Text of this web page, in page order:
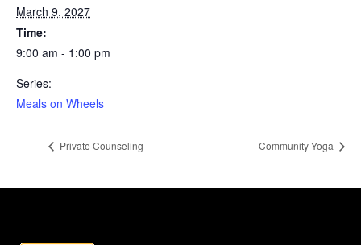
March 9, 2027
Time:
9:00 am - 1:00 pm
Series:
Meals on Wheels
Private Counseling Community Yoga